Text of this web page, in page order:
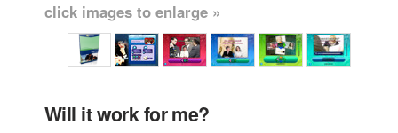
click images to enlarge »
Will it work for me?